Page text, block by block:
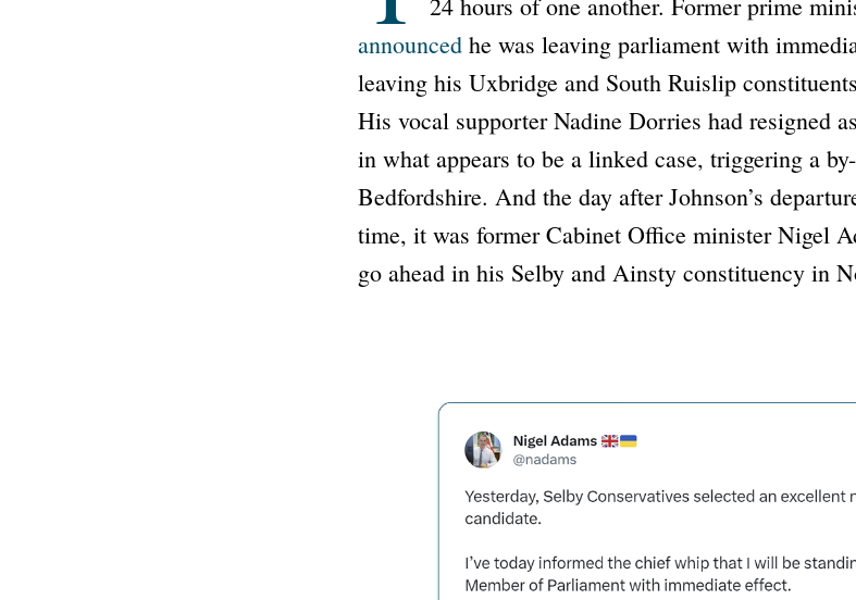
announcedhe was leaving parliament with
leaving his Uxbridge and South Ruislip
His vocal supporter Nadine Dorries had resigned
in what appears to be a linked case, triggering a
Bedfordshire. And the day after Johnson’s
time, it was former Cabinet Office minister Nigel
go ahead in his Selby and Ainsty constituency in